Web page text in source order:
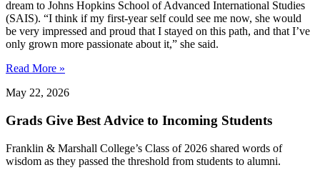
dream to Johns Hopkins School of Advanced International Studies
(SAIS). “I think if my first-year self could see me now, she would
be very impressed and proud that I stayed on this path, and that I’ve
only grown more passionate about it,” she said.
Read More »
May 22, 2026
Grads Give Best Advice to Incoming Students
Franklin & Marshall College’s Class of 2026 shared words of
wisdom as they passed the threshold from students to alumni.